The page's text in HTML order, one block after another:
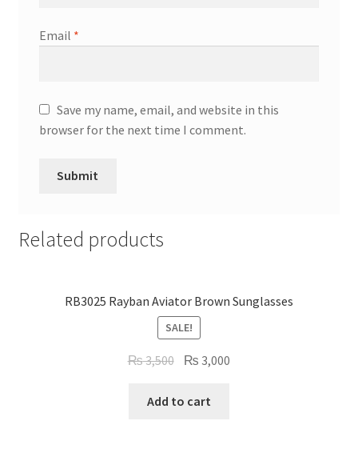
Email *
Save my name, email, and website in this
browser for the next time I comment.
Related products
RB3025 Rayban Aviator Brown Sunglasses
SALE!
₨3,500 Original
was:
₨ 3,000
Add to cart